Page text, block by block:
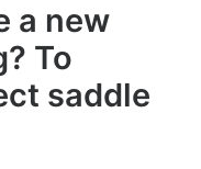
a new
To
saddle